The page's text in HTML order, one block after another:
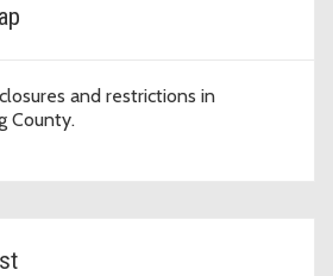
and restrictions in
County.